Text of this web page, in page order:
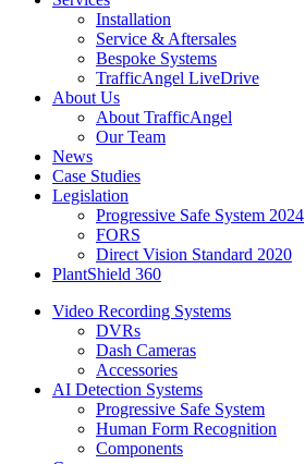
Installation
Service & Aftersales
Bespoke Systems
TrafficAngel LiveDrive
About Us
About TrafficAngel
Our Team
News
Case Studies
Legislation
Progressive Safe System 2024
FORS
Direct Vision Standard 2020
PlantShield 360
Video Recording Systems
DVRs
Dash Cameras
Accessories
AI Detection Systems
Progressive Safe System
Human Form Recognition
Components